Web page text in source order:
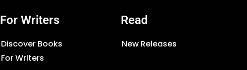
For Writers
Discover Books
For Writers
Read
New Releases